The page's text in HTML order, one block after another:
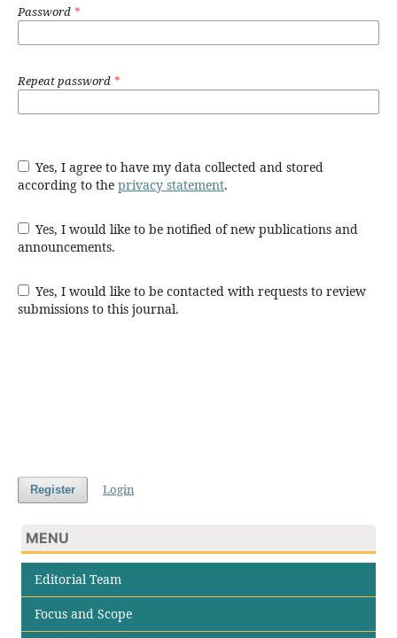
Password *
Repeat password *
Yes, I agree to have my data collected and stored
according to the privacy statement.
Yes, I would like to be notified of new publications and
announcements.
Yes, I would like to be contacted with requests to review
submissions to this journal.
Register Login
MENU
Editorial Team
Focus and Scope